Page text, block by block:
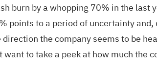
burn by a whopping 70% in the
points to a period of uncertainty
the company seems to be
want to take a peek athow much the